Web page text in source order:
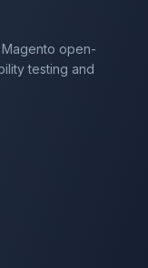
open-
testing and